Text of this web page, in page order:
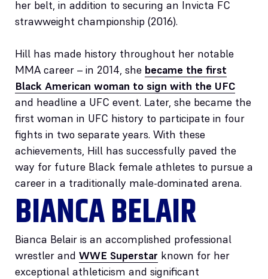
her belt, in addition to securing an Invicta FC
strawweight championship (2016).
Hill has made history throughout her notable
MMA career – in 2014, she became the first
Black American woman to sign with the UFC
and headline a UFC event. Later, she became the
first woman in UFC history to participate in four
fights in two separate years. With these
achievements, Hill has successfully paved the
way for future Black female athletes to pursue a
career in a traditionally male-dominated arena.
BIANCA BELAIR
Bianca Belair is an accomplished professional
wrestler and WWE Superstar known for her
exceptional athleticism and significant